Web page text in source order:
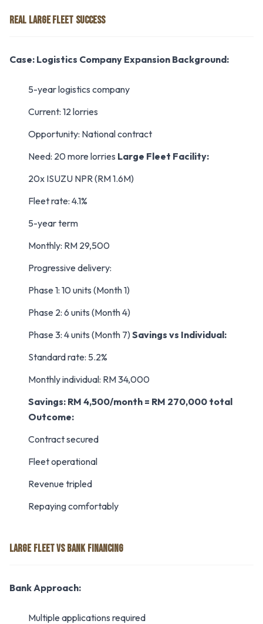
REAL LARGE FLEET SUCCESS
Case: Logistics Company Expansion Background:
5-year logistics company
Current: 12 lorries
Opportunity: National contract
Need: 20 more lorries Large Fleet Facility:
20x ISUZU NPR (RM 1.6M)
Fleet rate: 4.1%
5-year term
Monthly: RM 29,500
Progressive delivery:
Phase 1: 10 units (Month 1)
Phase 2: 6 units (Month 4)
Phase 3: 4 units (Month 7)Savings vs Individual:
Standard rate: 5.2%
Monthly individual: RM 34,000
Savings: RM 4,500/month = RM 270,000 total
Outcome:
Contract secured
Fleet operational
Revenue tripled
Repaying comfortably
LARGE FLEET VS BANK FINANCING
Bank Approach:
Multiple applications required